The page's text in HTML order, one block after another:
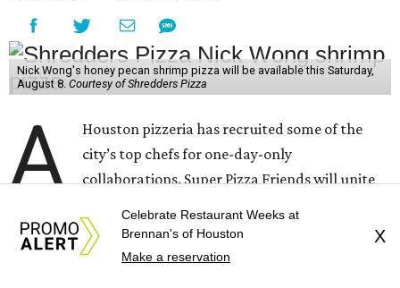
Nick Wong's honey pecan shrimp pizza will be available this Saturday,
August 8. Courtesy of Shredders Pizza
A
Houston pizzeria has recruited some of the
city’s top chefs for one-day-only
collaborations. Super Pizza Friends will unite
proceeds go to theSouthern Smoke Foundation
Houston-based nonprofit that provides emergency
Celebrate Restaurant Weeks at
Brennan's of Houston
Make a reservation
X